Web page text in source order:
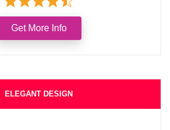
Get More Info
ELEGANT DESIGN